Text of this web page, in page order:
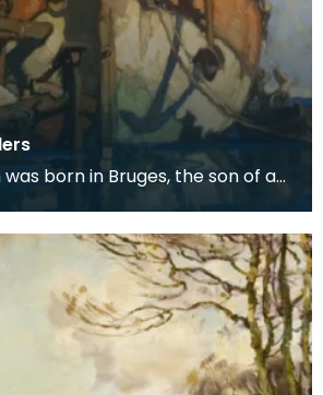
born in Bruges, the son of a
He moved to England to take